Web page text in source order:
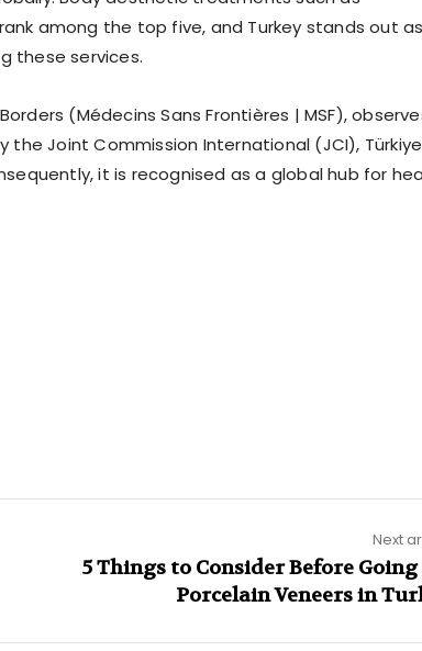
among the top five, and Turkey stands out as
these services.
(Médecins Sans Frontières | MSF),
Joint Commission International (JCI), Türkiye
it is recognised as a global hub for
Next
5 Things to Consider Before
Porcelain Veneers in